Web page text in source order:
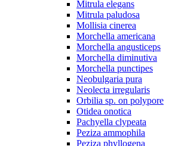
Mitrula elegans
Mitrula paludosa
Mollisia cinerea
Morchella americana
Morchella angusticeps
Morchella diminutiva
Morchella punctipes
Neobulgaria pura
Neolecta irregularis
Orbilia sp. on polypore
Otidea onotica
Pachyella clypeata
Peziza ammophila
Peziza phyllogena